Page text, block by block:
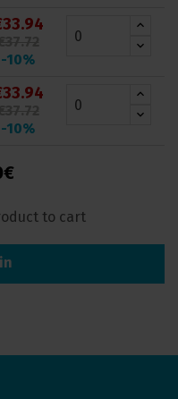
-10%
-10%
to cart